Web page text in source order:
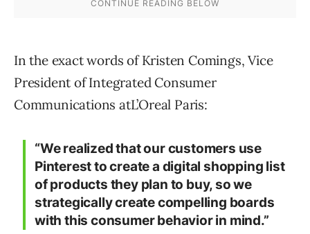
In the exact words of Kristen Comings, Vice
President of Integrated Consumer
Communications atL’Oreal Paris:
“We realized that our customers use
Pinterest to create a digital shopping list
of products they plan to buy, so we
strategically create compelling boards
with this consumer behavior in mind.”